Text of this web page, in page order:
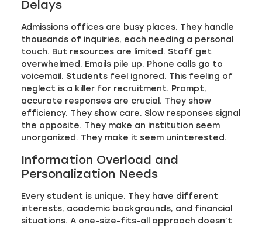
Delays
Admissions offices are busy places. They handle
thousands of inquiries, each needing a personal
touch. But resources are limited. Staff get
overwhelmed. Emails pile up. Phone calls go to
voicemail. Students feel ignored. This feeling of
neglect is a killer for recruitment. Prompt,
accurate responses are crucial. They show
efficiency. They show care. Slow responses signal
the opposite. They make an institution seem
unorganized. They make it seem uninterested.
Information Overload and
Personalization Needs
Every student is unique. They have different
interests, academic backgrounds, and financial
situations. A one-size-fits-all approach doesn’t